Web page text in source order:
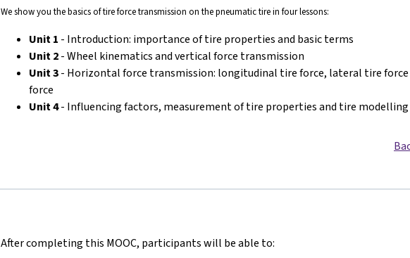
We show you the basics of tire force transmission on the pneumatic tire in four lessons:
Unit 1 - Introduction: importance of tire properties and basic terms
Unit 2- Wheel kinematics and vertical force transmission
Unit 3- Horizontal force transmission: longitudinal tire force, lateral tire force
force
Unit 4- Influencing factors, measurement of tire properties and tire modelling
After completing this MOOC, participants will be able to: